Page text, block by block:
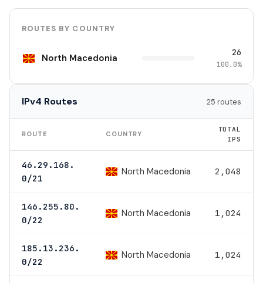
ROUTES BY COUNTRY
North Macedonia 26
100.0%
IPv4 Routes 25 routes
ROUTE COUNTRY
TOTAL
IPS
46.29.168.
0/21
North Macedonia 2,048
146.255.80.
0/22
North Macedonia 1,024
185.13.236.
0/22
North Macedonia 1,024